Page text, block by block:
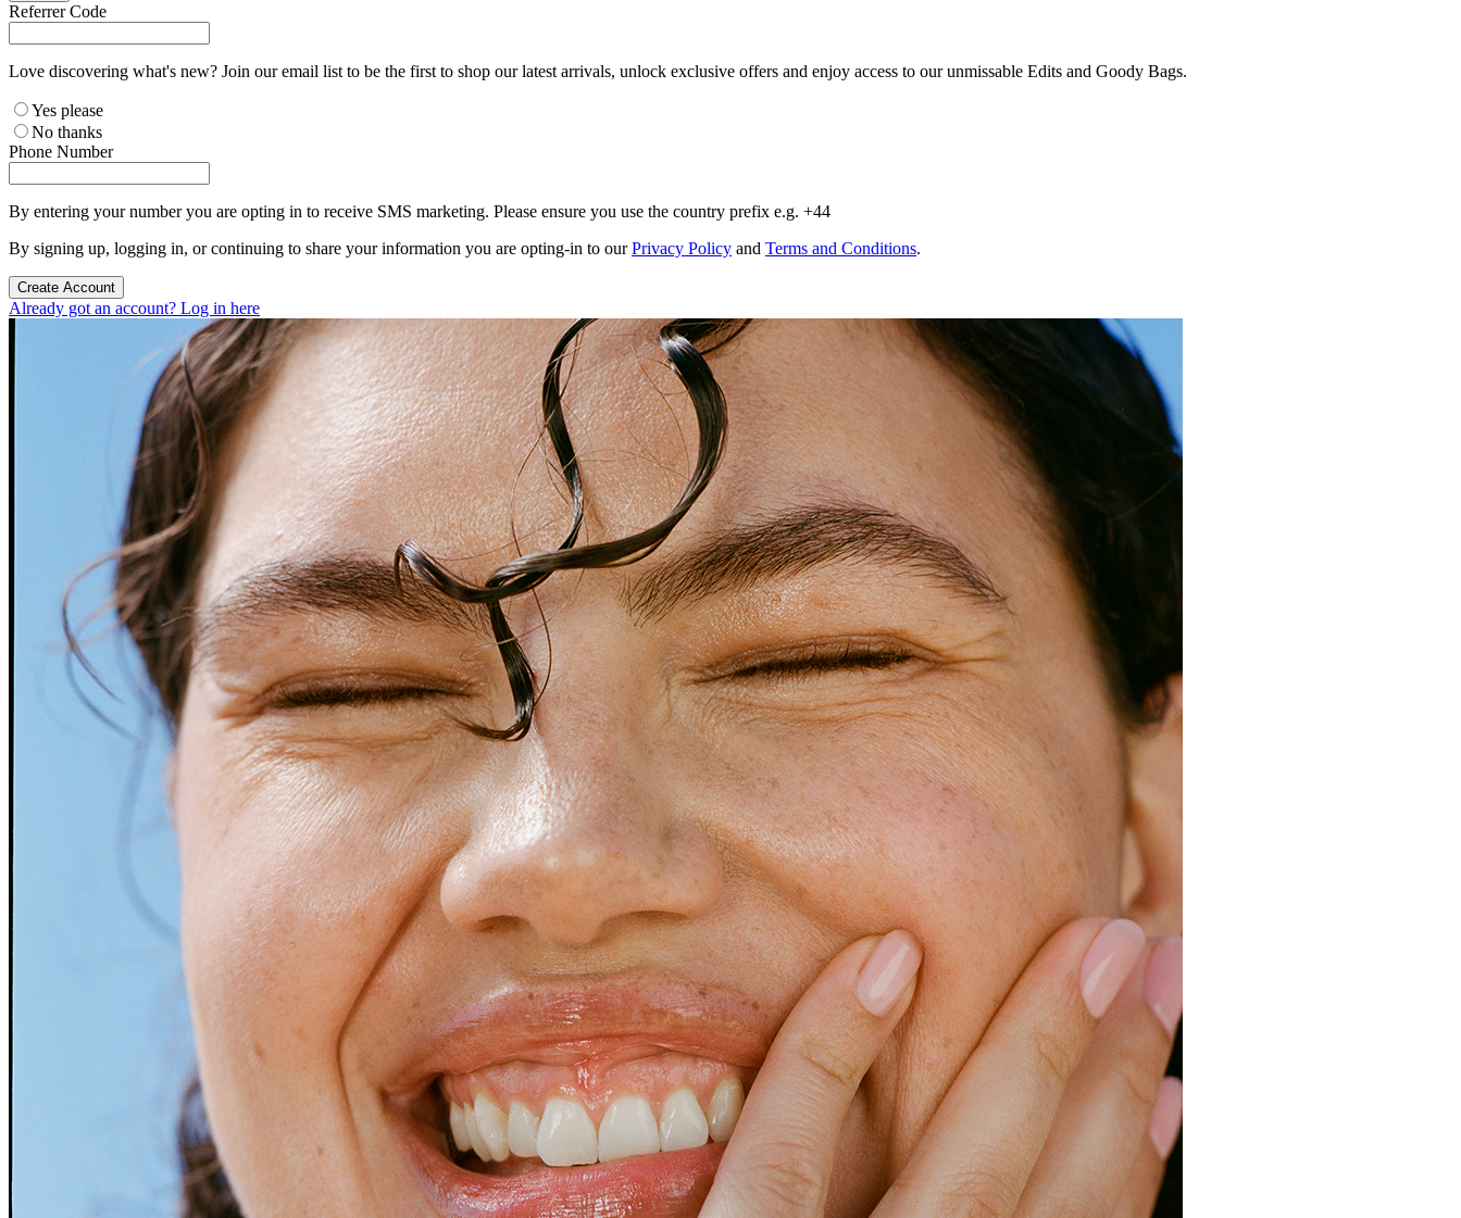
Referrer Code
Love discovering what's new? Join our email list to be the first to shop our latest arrivals, unlock exclusive offers and enjoy access to our unmissable Edits and Goody Bags.
Yes please
No thanks
Phone Number
By entering your number you are opting in to receive SMS marketing. Please ensure you use the country prefix e.g. +44
By signing up, logging in, or continuing to share your information you are opting-in to ourPrivacy Policy and Terms and Conditions.
Create Account
Already got an account? Log in here